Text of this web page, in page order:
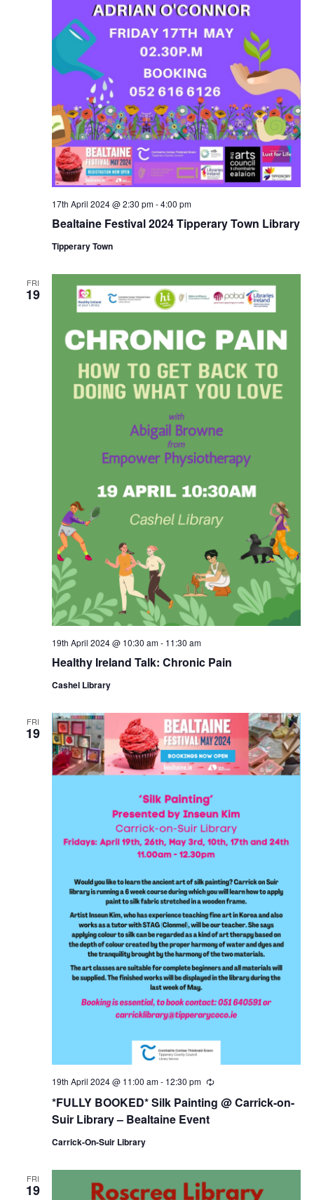
Bealtaine Festival 2024 Tipperary Town Library
17th April 2024 @ 2:30 pm-4:00 pm
Tipperary Town
FRI
19
Healthy Ireland Talk: Chronic Pain
19th April 2024 @ 10:30 am- 11:30 am
Cashel Library
FRI
19
*FULLY BOOKED* Silk Painting @ Carrick-on-
Suir Library – Bealtaine Event
19th April 2024 @ 11:00 am- 12:30 pm
R
c
g
Carrick-On-Suir Library
FRI
19